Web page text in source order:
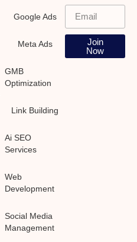
Google Ads
Meta Ads
GMB
Optimization
Link Building
Ai SEO
Services
Web
Development
Social Media
Management
Join
Now